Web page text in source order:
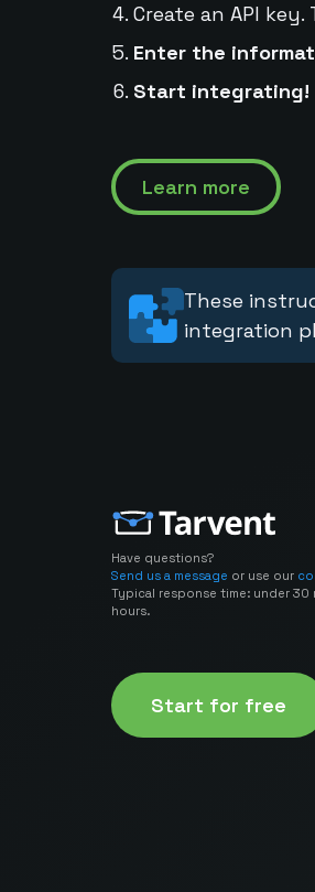
Create an API
Enter the
Start integrating!
Learn more
These
integration
Have questions?
Send us a message or use our
Typical response time: under
hours.
Start for free